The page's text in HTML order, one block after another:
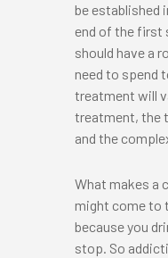
be established
end of the first
should have a
need to spend
treatment will
treatment, the
and the
What makes a
might come to
because you
stop. So